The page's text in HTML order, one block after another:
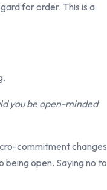
for order. This is a
you be open-minded
commitment changes
open. Saying no to